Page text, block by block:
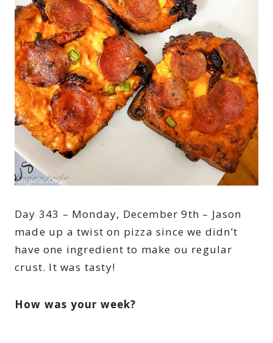
Day 343 – Monday, December 9th – Jason
made up a twist on pizza since we didn’t
have one ingredient to make ou regular
crust. It was tasty!
How was your week?